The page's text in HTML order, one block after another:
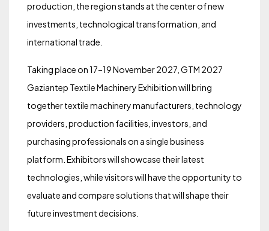
production, the region stands at the center of new
investments, technological transformation, and
international trade.
Taking place on 17–19 November 2027, GTM 2027
Gaziantep Textile Machinery Exhibition will bring
together textile machinery manufacturers, technology
providers, production facilities, investors, and
purchasing professionals on a single business
platform. Exhibitors will showcase their latest
technologies, while visitors will have the opportunity to
evaluate and compare solutions that will shape their
future investment decisions.